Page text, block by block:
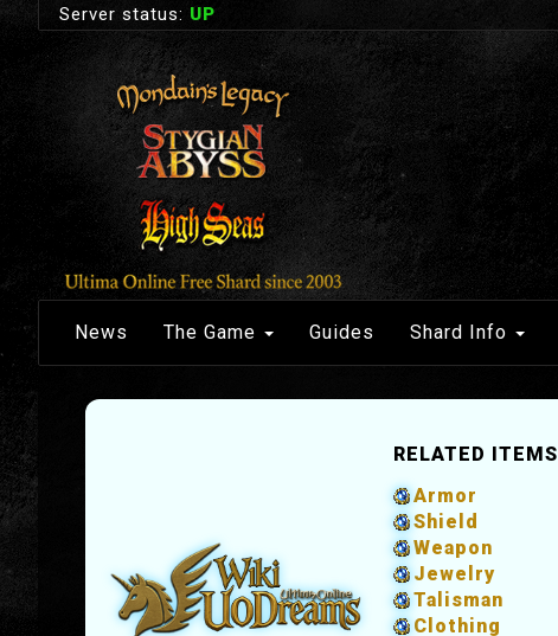
Server status: UP
News The Game Guides Shard Info
RELATED ITEMS
Armor
Shield
Weapon
Jewelry
Talisman
Clothing